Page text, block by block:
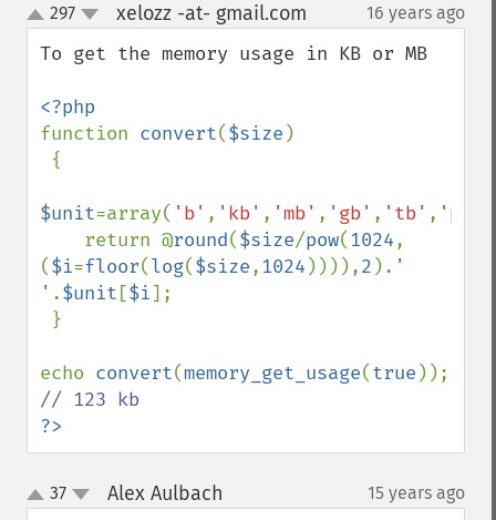
up
down
297 xelozz -at- gmail.com 16 years ago
To get the memory usage in KB or MB
function convert($size )
$unit=array( 'b' , 'kb' , 'mb' , 'gb' , 'tb' , 'pb'
    return @
round($size/pow(1024,
($i=floor(log($size,1024 )))),2 ). '
' .$unit [$i];
echo convert(memory_get_usage(true
?>
up
down
37 Alex Aulbach 15 years ago